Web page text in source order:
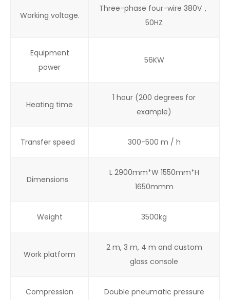
Working voltage.
Three-phase four-wire 380V，
50HZ
Equipment
power
56KW
Heating time
1 hour (200 degrees for
example)
Transfer speed 300-500 m / h
Dimensions
L 2900mm*W 1550mm*H
1650mmm
Weight 3500kg
Work platform
2 m, 3 m, 4 m and custom
glass console
Compression Double pneumatic pressure